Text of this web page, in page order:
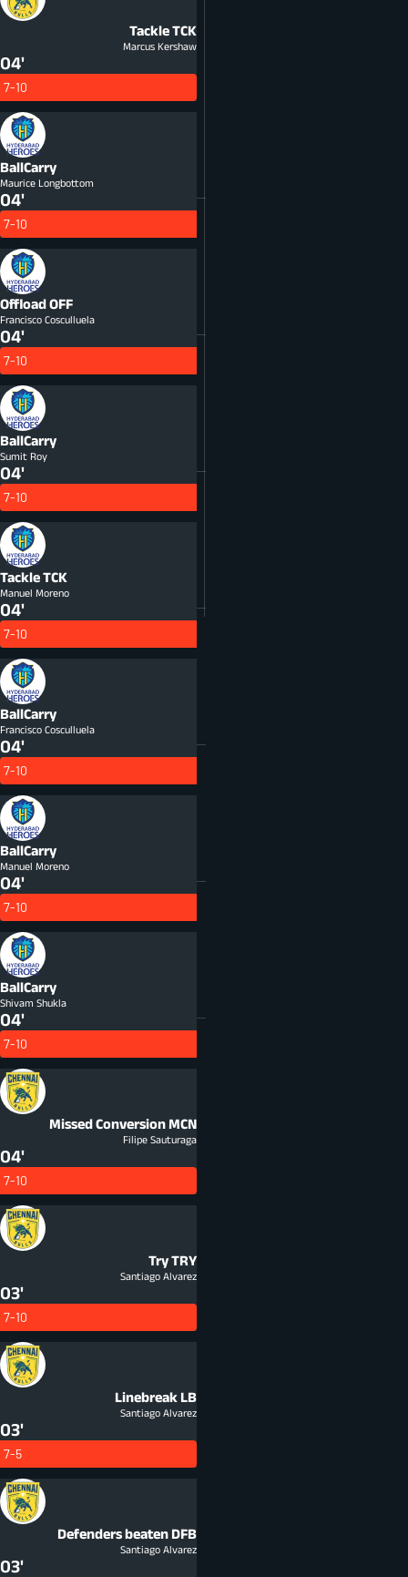
TackleTCK
Marcus Kershaw
04'
7-10
BallCarry
Maurice Longbottom
04'
7-10
OffloadOFF
Francisco Cosculluela
04'
7-10
BallCarry
Sumit Roy
04'
7-10
TackleTCK
Manuel Moreno
04'
7-10
BallCarry
Francisco Cosculluela
04'
7-10
BallCarry
Manuel Moreno
04'
7-10
BallCarry
Shivam Shukla
04'
7-10
Missed ConversionMCN
Filipe Sauturaga
04'
7-10
TryTRY
Santiago Alvarez
03'
7-10
Linebreak LB
Santiago Alvarez
03'
7-5
Defenders beaten DFB
Santiago Alvarez
03'